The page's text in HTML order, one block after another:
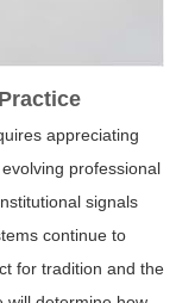
appreciating
professional
signals
continue to
for tradition and the